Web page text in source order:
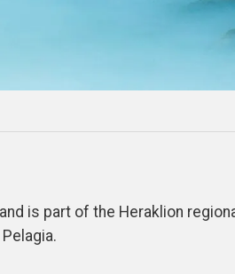
is part of the Heraklion